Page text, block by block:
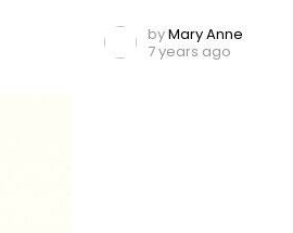
byMary Anne
7 years ago